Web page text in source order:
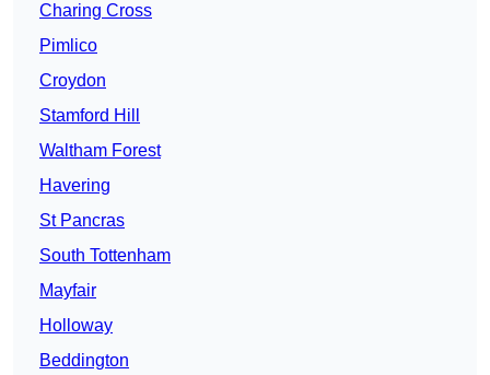
Charing Cross
Pimlico
Croydon
Stamford Hill
Waltham Forest
Havering
St Pancras
South Tottenham
Mayfair
Holloway
Beddington